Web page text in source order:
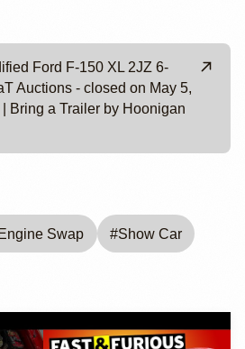
Ford F-150 XL 2JZ 6-
Auctions - closed on May 5,
Bring a Trailer by Hoonigan
Engine Swap #Show Car